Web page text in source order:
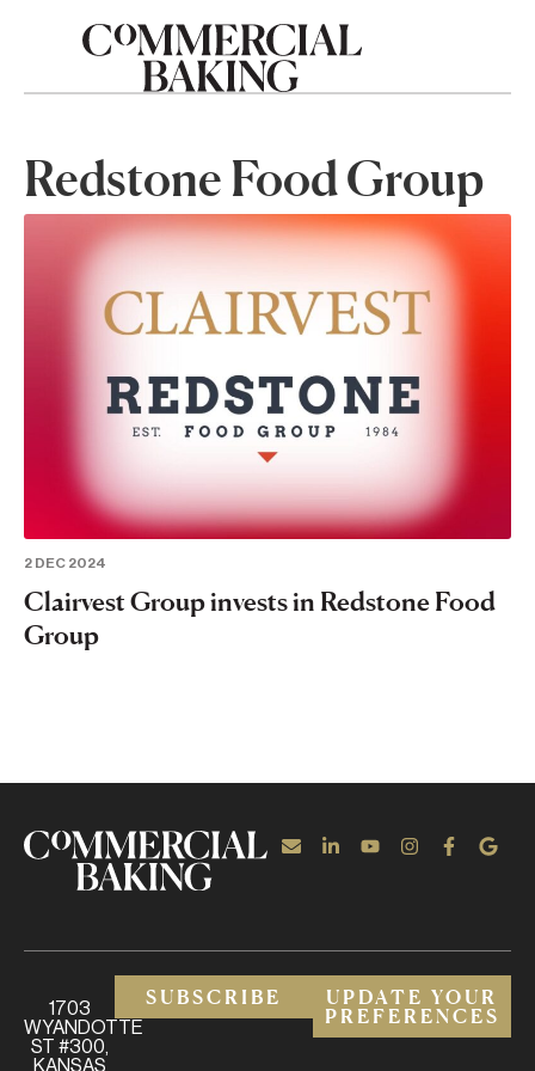
Redstone Food Group
2 DEC 2024
Clairvest Group invests in Redstone Food
Group
1703
WYANDOTTE
ST #300,
KANSAS
SUBSCRIBE
UPDATE YOUR
PREFERENCES